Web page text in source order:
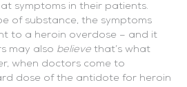
symptoms in their patients.
of substance, the symptoms
to a heroin overdose – and it
may also believe that’s what
when doctors come to
dose of the antidote for heroin